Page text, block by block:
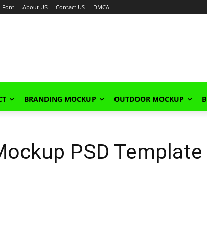
Font About US Contact US DMCA
BRANDING MOCKUP OUTDOOR MOCKUP
PSD Template